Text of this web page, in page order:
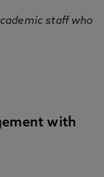
staff who
with